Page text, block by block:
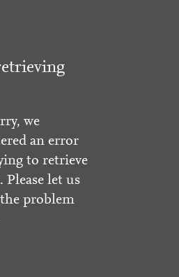
we
an error
to retrieve
Please let us
problem